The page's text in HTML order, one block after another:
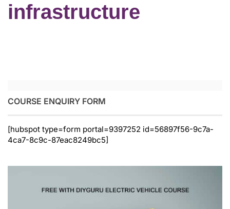
infrastructure
COURSE ENQUIRY FORM
[hubspot type=form portal=9397252 id=56897f56-9c7a-
4ca7-8c9c-87eac8249bc5]